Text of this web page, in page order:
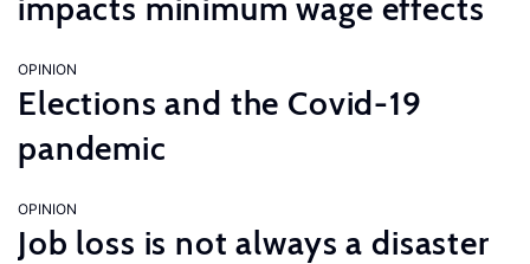
impacts minimum wage effects
OPINION
Elections and the Covid-19
pandemic
OPINION
Job loss is not always a disaster